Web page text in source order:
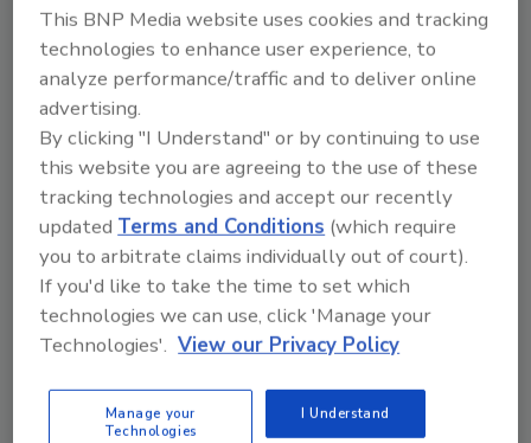
toothbrushes dangerous?”
For Whom the Bell Tolls
Clifford Zlotnik
March 11, 2008
The remediation of a bell tower presumed contaminated
by pathogenic fungi (Histoplasma capsulatum); a
multidisciplinary approach.
The Pittsburgh Protocol: An Alternative
Approach to Microbial Remediation
Mike Kerner Clifford Zlotnik
March 1, 2007 No Comments
This BNP Media website uses cookies and tracking
technologies to enhance user experience, to
analyze performance/traffic and to deliver online
advertising.
By clicking "I Understand" or by continuing to use
this website you are agreeing to the use of these
tracking technologies and accept our recently
updated Terms and Conditions (which require
you to arbitrate claims individually out of court).
If you'd like to take the time to set which
technologies we can use, click 'Manage your
Technologies'. View our Privacy Policy
Manage your
Technologies
I Understand